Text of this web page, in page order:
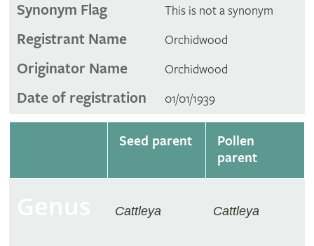
Synonym Flag This is not a synonym
Registrant Name Orchidwood
Originator Name Orchidwood
Date of registration 01/01/1939
Seed parent
Pollen
parent
Cattleya Cattleya